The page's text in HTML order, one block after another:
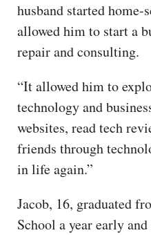
husband started home-
allowed him to start a
repair and consulting.
“It allowed him to
technology and
websites, read tech
friends through
in life again.”
Jacob, 16, graduated
School a year early